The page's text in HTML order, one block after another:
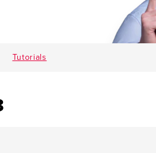
Tutorials